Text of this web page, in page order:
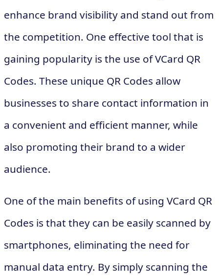
enhance brand visibility and stand out from
the competition. One effective tool that is
gaining popularity is the use of VCard QR
Codes. These unique QR Codes allow
businesses to share contact information in
a convenient and efficient manner, while
also promoting their brand to a wider
audience.
One of the main benefits of using VCard QR
Codes is that they can be easily scanned by
smartphones, eliminating the need for
manual data entry. By simply scanning the